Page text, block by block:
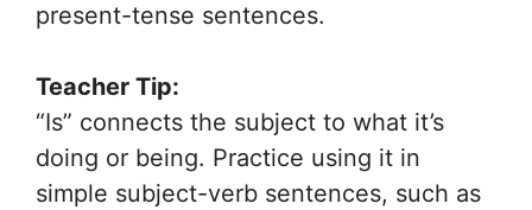
present-tense sentences.
Teacher Tip:
“Is” connects the subject to what it’s
doing or being. Practice using it in
simple subject-verb sentences, such as